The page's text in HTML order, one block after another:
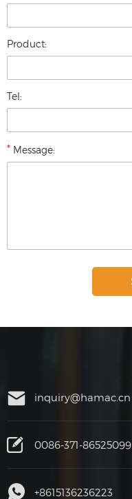
Product:
Tel:
* Message:
inquiry@hamac.cn
0086-371-86525099
+8615136236223